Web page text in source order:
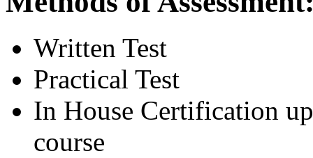
Written Test
Practical Test
In House Certification
course